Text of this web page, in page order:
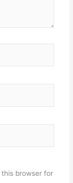
browser for